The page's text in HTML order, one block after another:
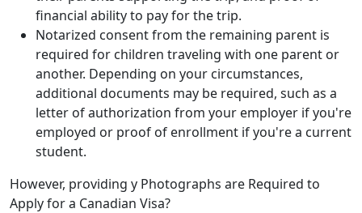
financial ability to pay for the trip.
Notarized consent from the remaining parent is
required for children traveling with one parent or
another. Depending on your circumstances,
additional documents may be required, such as a
letter of authorization from your employer if you're
employed or proof of enrollment if you're a current
student.
However, providing y Photographs are Required to
Apply for a Canadian Visa?